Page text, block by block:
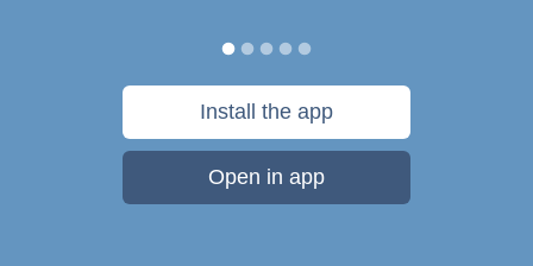
Install the app
Open in app